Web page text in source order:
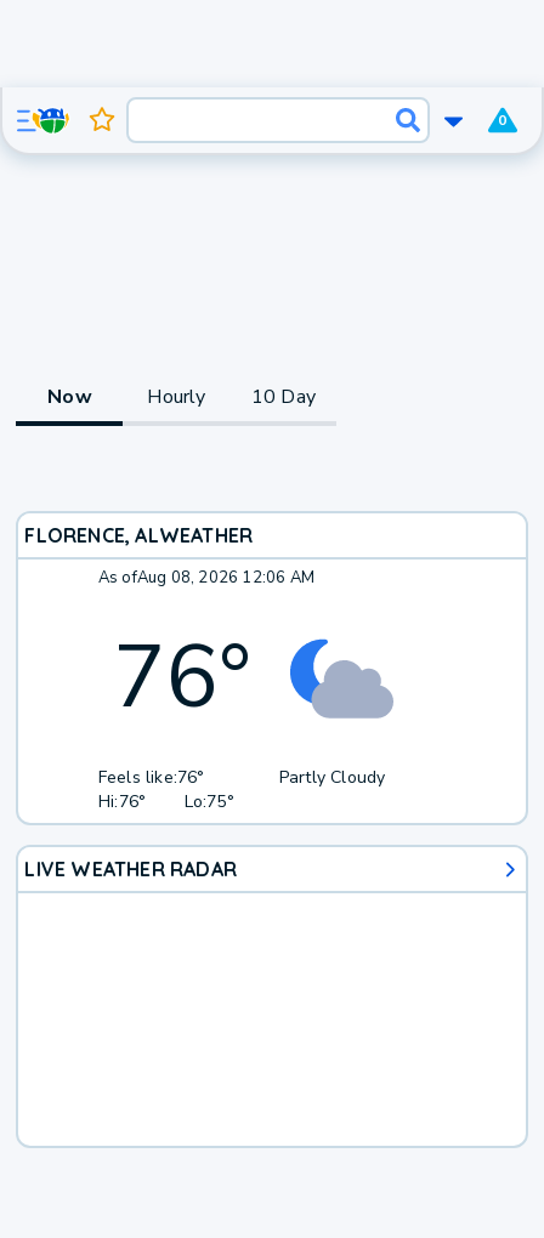
0
Now Hourly 10 Day
FLORENCE, ALWEATHER
As ofAug 08, 2026 12:06 AM
76°
Feels like:76°
Hi:76° Lo:75°
Partly Cloudy
LIVE WEATHER RADAR